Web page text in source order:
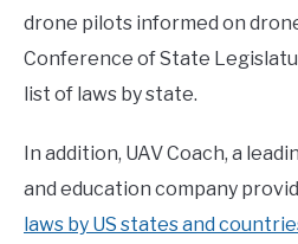
drone pilots informed on
Conference of State
list of laws by state.
In addition, UAV Coach, a
and education company
laws by US states and